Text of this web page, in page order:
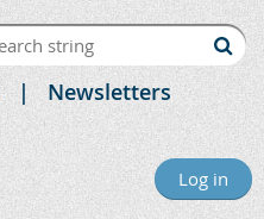
Newsletters
Log in